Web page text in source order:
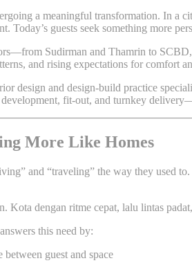
a meaningful transformation. In a
Today’s guests seek something more
Sudirman and Thamrin to
and rising expectations for comfort
design and design-build practice
fit-out, and turnkey
More Like Homes
and “traveling” the way they used
Kota dengan ritme cepat, lalu lintas
this need by:
guest and space